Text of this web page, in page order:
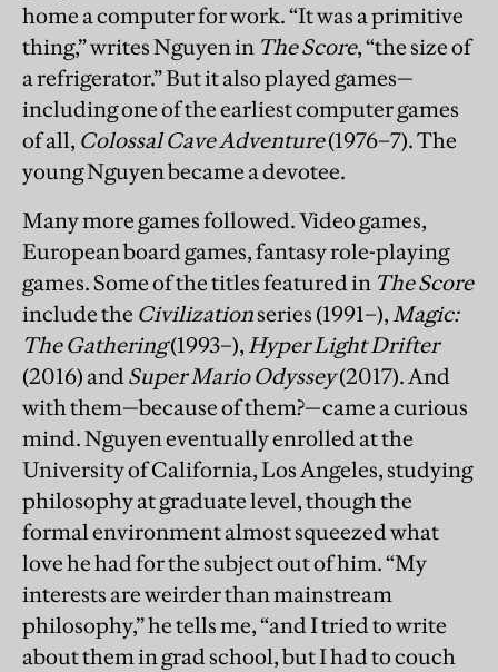
home a computer for work. “It was a primitive
thing,” writes Nguyen in The Score, “the size of
a refrigerator.” But it also played games—
including one of the earliest computer games
of all, Colossal Cave Adventure(1976–7). The
young Nguyen became a devotee.
Many more games followed. Video games,
European board games, fantasy role-playing
games. Some of the titles featured in The Score
include the Civilizationseries (1991–), Magic:
The Gathering(1993–), Hyper Light Drifter
(2016) andSuper Mario Odyssey(2017). And
with them—because of them?—came a curious
mind. Nguyen eventually enrolled at the
University of California, Los Angeles, studying
philosophy at graduate level, though the
formal environment almost squeezed what
love he had for the subject out of him. “My
interests are weirder than mainstream
philosophy,” he tells me, “and I tried to write
about them in grad school, but I had to couch